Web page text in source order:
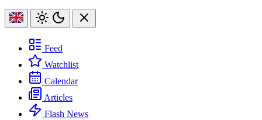
Feed
Watchlist
Calendar
Articles
Flash News